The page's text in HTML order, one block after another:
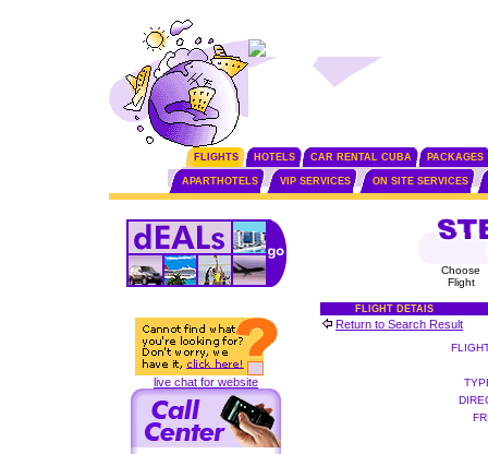
FLIGHTS HOTELS CAR RENTAL CUBA PACKAGES
APARTHOTELS VIP SERVICES ON SITE SERVICES
live chat for website
Choose
Flight
FLIGHT DETAIS
Return to Search Result